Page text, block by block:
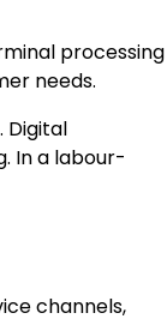
processing
needs.
Digital
In a labour-
channels,